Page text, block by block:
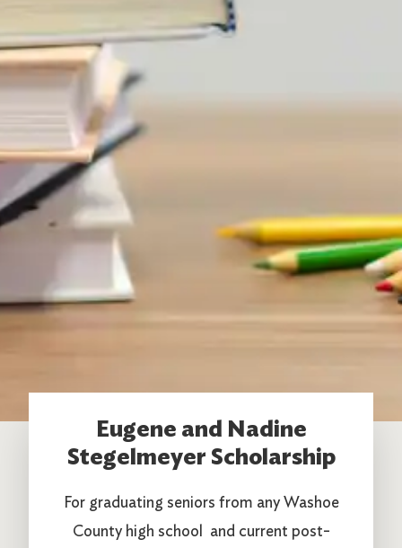
Eugene and Nadine
Stegelmeyer Scholarship
For graduating seniors from any Washoe
County high school and current post-